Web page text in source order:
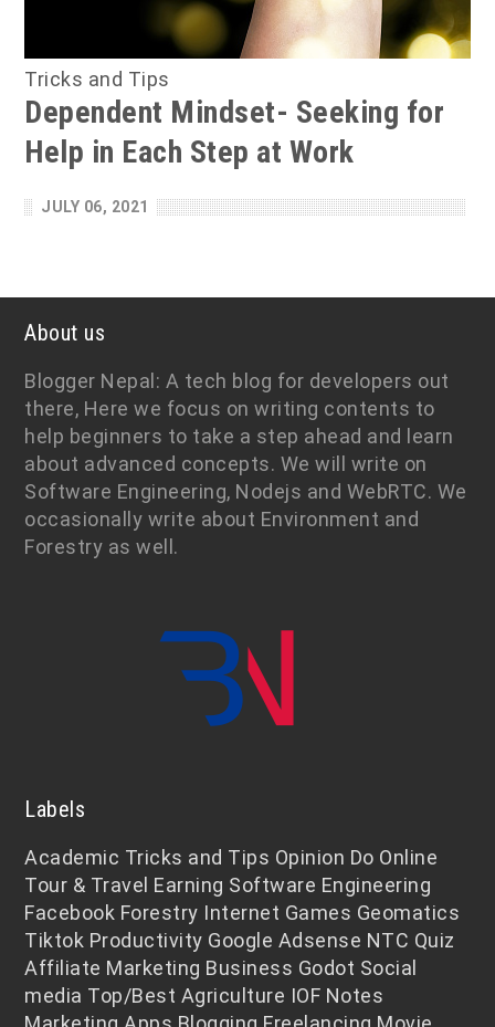
Tricks and Tips
Dependent Mindset- Seeking for
Help in Each Step at Work
JULY 06, 2021
About us
Blogger Nepal: A tech blog for developers out
there, Here we focus on writing contents to
help beginners to take a step ahead and learn
about advanced concepts. We will write on
Software Engineering, Nodejs and WebRTC. We
occasionally write about Environment and
Forestry as well.
Labels
Academic Tricks and Tips Opinion Do Online
Tour & Travel Earning Software Engineering
Facebook Forestry Internet Games Geomatics
Tiktok Productivity Google Adsense NTC Quiz
Affiliate Marketing Business Godot Social
media Top/Best Agriculture IOF Notes